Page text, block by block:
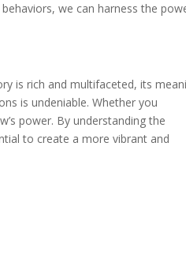
we can harness the
is rich and multifaceted, its
is undeniable. Whether you
power. By understanding the
to create a more vibrant and